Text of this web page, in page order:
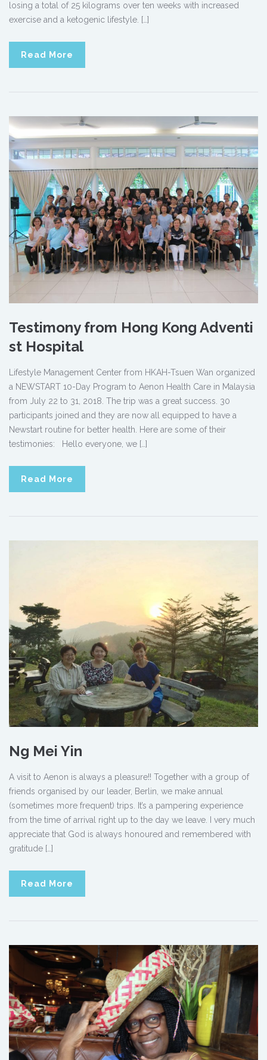
losing a total of 25 kilograms over ten weeks with increased
exercise and a ketogenic lifestyle. […]
Read More
Testimony from Hong Kong Adventi
st Hospital
Lifestyle Management Center from HKAH-Tsuen Wan organized
a NEWSTART 10-Day Program to Aenon Health Care in Malaysia
from July 22 to 31, 2018. The trip was a great success. 30
participants joined and they are now all equipped to have a
Newstart routine for better health. Here are some of their
testimonies: Hello everyone, we […]
Read More
Ng Mei Yin
A visit to Aenon is always a pleasure!! Together with a group of
friends organised by our leader, Berlin, we make annual
(sometimes more frequent) trips. It’s a pampering experience
from the time of arrival right up to the day we leave. I very much
appreciate that God is always honoured and remembered with
gratitude […]
Read More